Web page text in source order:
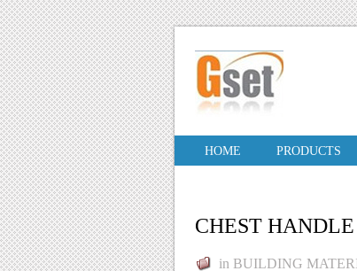
HOME PRODUCTS
CHEST HANDLE
in BUILDING